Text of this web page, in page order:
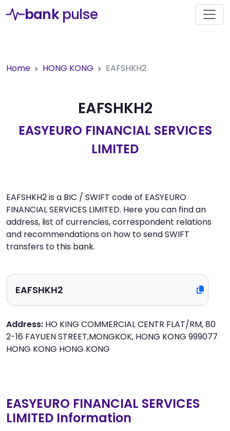
bank pulse
Home HONG KONG EAFSHKH2
EAFSHKH2
EASYEURO FINANCIAL SERVICES
LIMITED
EAFSHKH2 is a BIC / SWIFT code of EASYEURO
FINANCIAL SERVICES LIMITED. Here you can find an
address, list of currencies, correspondent relations
and recommendations on how to send SWIFT
transfers to this bank.
Address: HO KING COMMERCIAL CENTR FLAT/RM, 80
2-16 FAYUEN STREET,MONGKOK, HONG KONG 999077
HONG KONG HONG KONG
EASYEURO FINANCIAL SERVICES
LIMITED Information